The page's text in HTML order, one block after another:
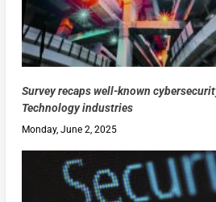
Survey recaps well-known
Technology industries
Monday, June 2, 2025